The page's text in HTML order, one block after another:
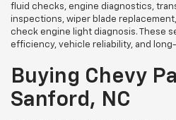
fluid checks, engine diagnostics,
inspections, wiper blade
check engine light diagnosis. These
efficiency, vehicle reliability, and
Buying Chevy
Sanford, NC